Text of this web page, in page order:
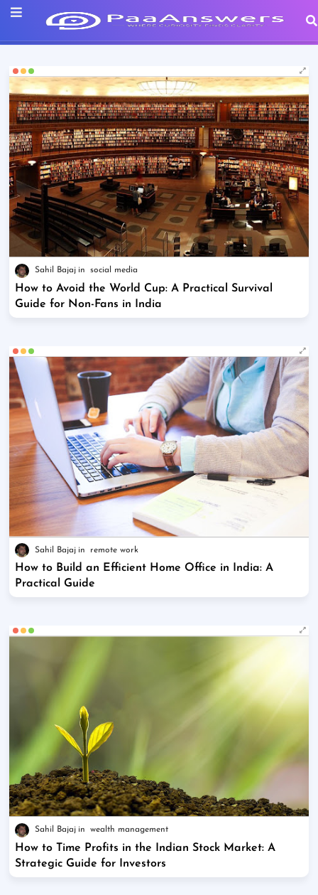
Sahil Bajaj social media
How to Avoid the World Cup: A Practical Survival
Guide for Non-Fans in India
Sahil Bajaj remote work
How to Build an Efficient Home Office in India: A
Practical Guide
Sahil Bajaj wealth management
How to Time Profits in the Indian Stock Market: A
Strategic Guide for Investors